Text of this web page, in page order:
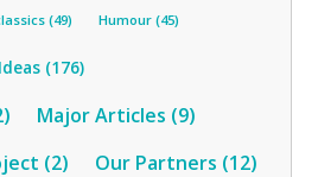
(49) Humour (45)
(176)
Major Articles (9)
(2) Our Partners (12)